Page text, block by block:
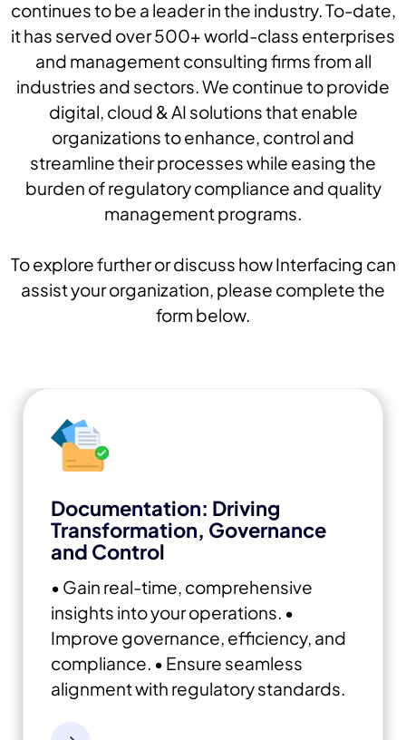
continues to be a leader in the industry. To-date,
it has served over 500+ world-class enterprises
and management consulting firms from all
industries and sectors. We continue to provide
digital, cloud & AI solutions that enable
organizations to enhance, control and
streamline their processes while easing the
burden of regulatory compliance and quality
management programs.
To explore further or discuss how Interfacing can
assist your organization, please complete the
form below.
Documentation: Driving
Transformation, Governance
and Control
• Gain real-time, comprehensive
insights into your operations. •
Improve governance, efficiency, and
compliance. • Ensure seamless
alignment with regulatory standards.